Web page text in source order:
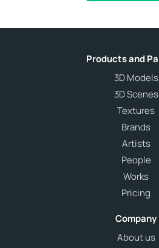
Products and
3D Models
3D Scenes
Textures
Brands
Artists
People
Works
Pricing
Company
About us